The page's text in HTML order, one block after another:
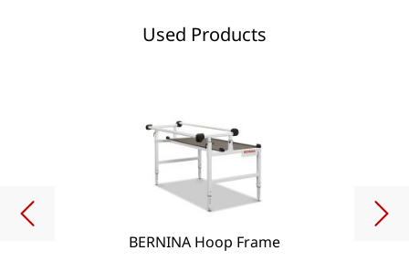
Used Products
BERNINA Hoop Frame